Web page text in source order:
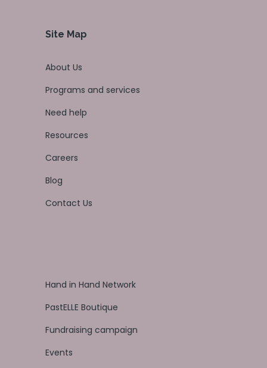
Site Map
About Us
Programs and services
Need help
Resources
Careers
Blog
Contact Us
Hand in Hand Network
PastELLE Boutique
Fundraising campaign
Events